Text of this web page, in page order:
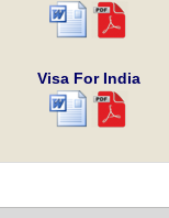
Visa For India